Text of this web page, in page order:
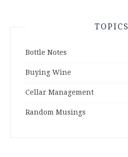
TOPICS
Bottle Notes
Buying Wine
Cellar Management
Random Musings